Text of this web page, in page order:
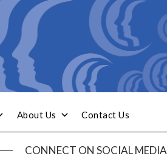
About Us Contact Us
CONNECT ON SOCIAL MEDIA